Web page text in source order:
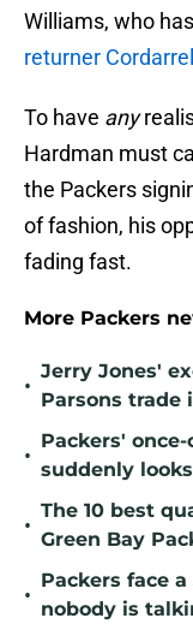
Williams, who has
returner
To have any
Hardman must
the Packers
of fashion, his
fading fast.
More Packers
•
Jerry Jones'
Parsons trade
•
Packers'
suddenly
•
The 10 best
Green Bay
•
Packers face
nobody is